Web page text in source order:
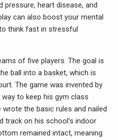
pressure, heart disease, and
can also boost your mental
think fast in stressful
of five players. The goal is
ball into a basket, which is
The game was invented by
to keep his gym class
the basic rules and nailed
track on his school’s indoor
remained intact, meaning